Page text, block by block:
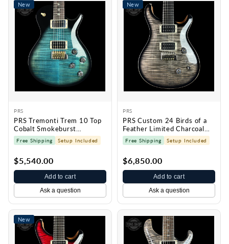
New
PRS
PRS Tremonti Trem 10 Top
Cobalt Smokeburst
0420098
Free Shipping Setup Included
$5,540.00
Add to cart
Ask a question
New
PRS
PRS Custom 24 Birds of a
Feather Limited Charcoal
Microburst 0430573
Free Shipping Setup Included
$6,850.00
Add to cart
Ask a question
New